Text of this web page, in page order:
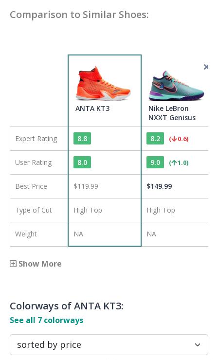
Comparison to Similar Shoes:
ANTA KT3
Nike LeBron
NXXT Genisus
Expert Rating 8.8 8.2 ( 0.6)
User Rating 8.0 9.0 ( 1.0)
Best Price $119.99 $149.99
Type of Cut High Top High Top
Weight NA NA
Show More
Colorways ofANTA KT3:
See all 7 colorways